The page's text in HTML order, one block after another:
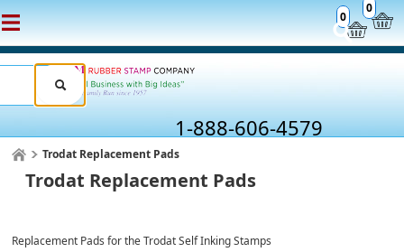
0
0
1-888-606-4579
Trodat Replacement Pads
Trodat Replacement Pads
Replacement Pads for the Trodat Self Inking Stamps